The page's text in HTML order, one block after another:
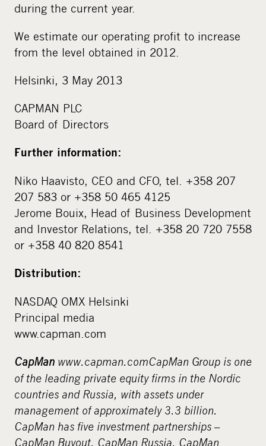
during the current year.
We estimate our operating profit to increase
from the level obtained in 2012.
Helsinki, 3 May 2013
CAPMAN PLC
Board of Directors
Further information:
Niko Haavisto, CEO and CFO, tel. +358 207
207 583 or +358 50 465 4125
Jerome Bouix, Head of Business Development
and Investor Relations, tel. +358 20 720 7558
or +358 40 820 8541
Distribution:
NASDAQ OMX Helsinki
Principal media
www.capman.com
CapMan www.capman.comCapMan Group is one
of the leading private equity firms in the Nordic
countries and Russia, with assets under
management of approximately 3.3 billion.
CapMan has five investment partnerships –
CapMan Buyout, CapMan Russia, CapMan